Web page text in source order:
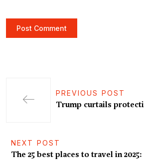
PREVIOUS POST
Trump curtails
NEXT POST
The 25 best places to travel in 2025: